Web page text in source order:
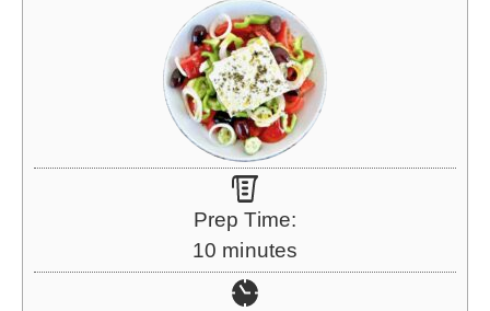
Prep Time:
10m
i
minutes